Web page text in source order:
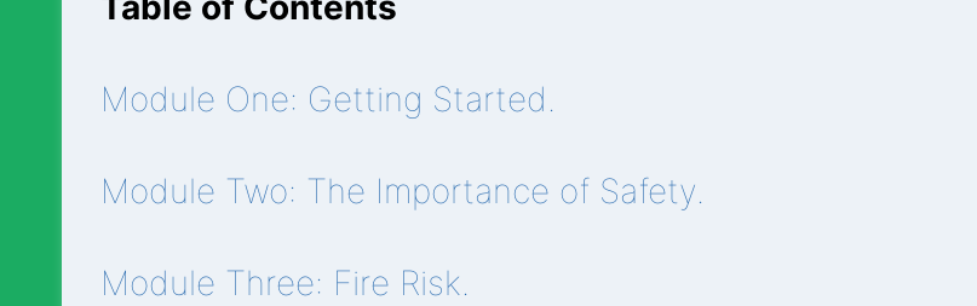
Module One: Getting Started.
Module Two: The Importance of Safety.
Module Three: Fire Risk.